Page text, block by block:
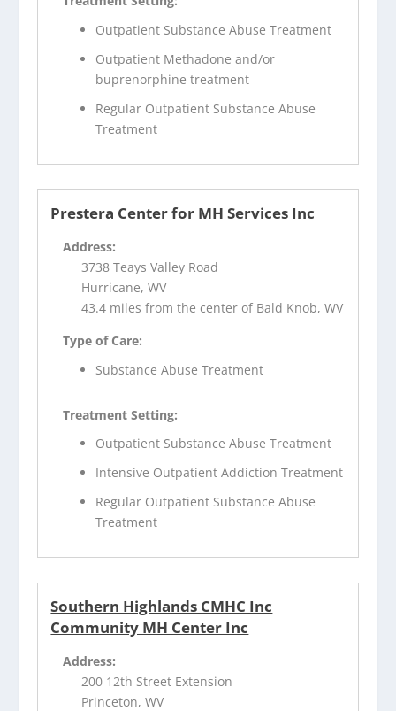
Outpatient Substance Abuse Treatment
Outpatient Methadone and/or
buprenorphine treatment
Regular Outpatient Substance Abuse
Treatment
Prestera Center for MH Services Inc
Address:
3738 Teays Valley Road
Hurricane, WV
43.4 miles from the center of Bald Knob, WV
Type of Care:
Substance Abuse Treatment
Treatment Setting:
Outpatient Substance Abuse Treatment
Intensive Outpatient Addiction Treatment
Regular Outpatient Substance Abuse
Treatment
Southern Highlands CMHC Inc
Community MH Center Inc
Address:
200 12th Street Extension
Princeton, WV